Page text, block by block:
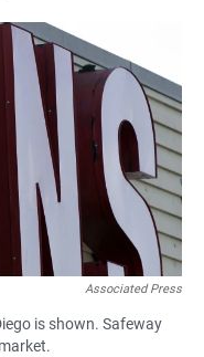
Associated Press
is shown. Safeway